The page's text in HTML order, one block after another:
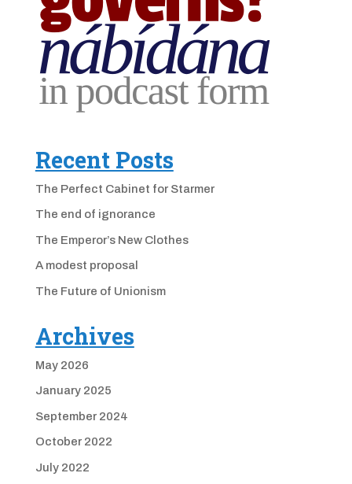
Recent Posts
The Perfect Cabinet for Starmer
The end of ignorance
The Emperor’s New Clothes
A modest proposal
The Future of Unionism
Archives
May 2026
January 2025
September 2024
October 2022
July 2022